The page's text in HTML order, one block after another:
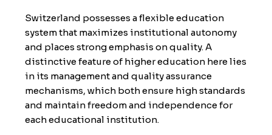
Switzerland possesses a flexible education
system that maximizes institutional autonomy
and places strong emphasis on quality. A
distinctive feature of higher education here lies
in its management and quality assurance
mechanisms, which both ensure high standards
and maintain freedom and independence for
each educational institution.